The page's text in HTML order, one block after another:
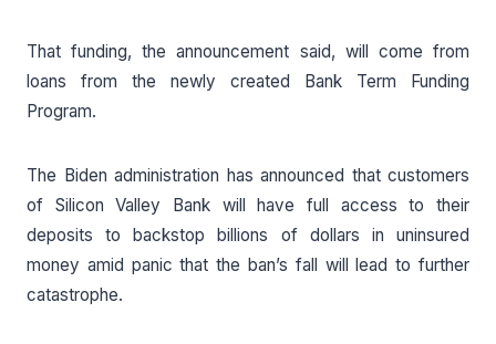
That funding, the announcement said, will come from
loans from the newly created Bank Term Funding
Program.
The Biden administration has announced that customers
of Silicon Valley Bank will have full access to their
deposits to backstop billions of dollars in uninsured
money amid panic that the ban’s fall will lead to further
catastrophe.